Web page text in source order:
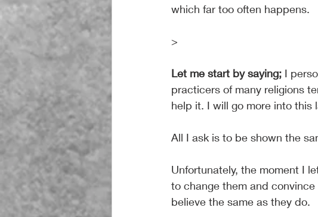
which far too often happens.
>
Let me start by saying; I
practicers of many religions
help it. I will go more into this
All I ask is to be shown the
Unfortunately, the moment I
to change them and
believe the same as they do.